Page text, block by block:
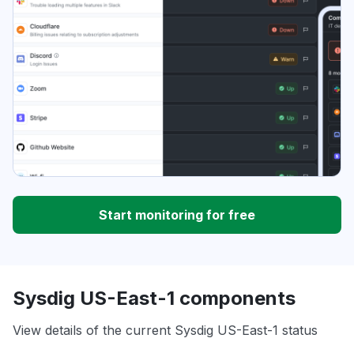
Start monitoring for free
Sysdig US-East-1 components
View details of the current Sysdig US-East-1 status